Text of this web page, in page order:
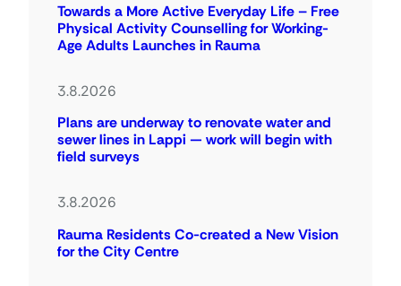
Towards a More Active Everyday Life – Free
Physical Activity Counselling for Working-
Age Adults Launches in Rauma
3.8.2026
Plans are underway to renovate water and
sewer lines in Lappi — work will begin with
field surveys
3.8.2026
Rauma Residents Co-created a New Vision
for the City Centre